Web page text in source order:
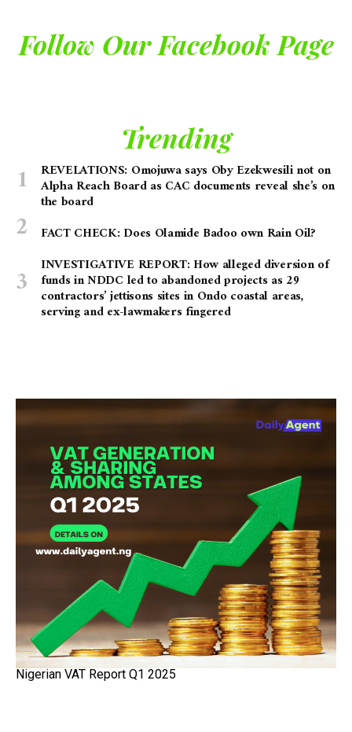
Follow Our Facebook Page
Trending
REVELATIONS: Omojuwa says Oby Ezekwesili not on
Alpha Reach Board as CAC documents reveal she’s on
the board
FACT CHECK: Does Olamide Badoo own Rain Oil?
INVESTIGATIVE REPORT: How alleged diversion of
funds in NDDC led to abandoned projects as 29
contractors’ jettisons sites in Ondo coastal areas,
serving and ex-lawmakers fingered
Nigerian VAT Report Q1 2025